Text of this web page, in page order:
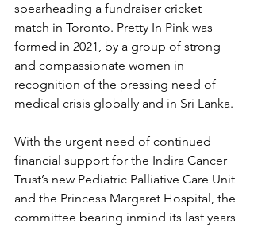
spearheading a fundraiser cricket
match in Toronto. Pretty In Pink was
formed in 2021, by a group of strong
and compassionate women in
recognition of the pressing need of
medical crisis globally and in Sri Lanka.
With the urgent need of continued
financial support for the Indira Cancer
Trust’s new Pediatric Palliative Care Unit
and the Princess Margaret Hospital, the
committee bearing inmind its last years